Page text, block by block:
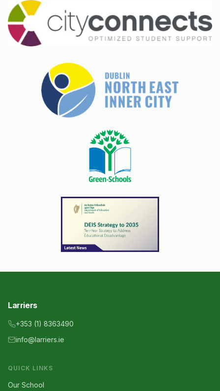
Larriers
+353 (1) 8363490
info@larriers.ie
QUICK LINKS
Our School